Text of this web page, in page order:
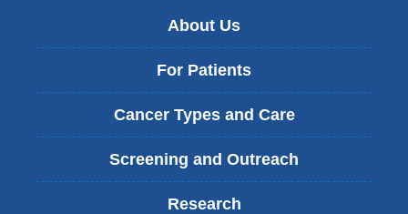
About Us
For Patients
Cancer Types and Care
Screening and Outreach
Research